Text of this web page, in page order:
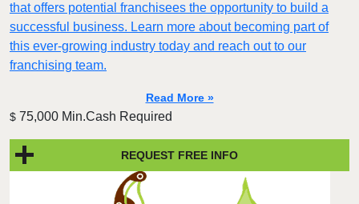
that offers potential franchisees the opportunity to build a
successful business. Learn more about becoming part of
this ever-growing industry today and reach out to our
franchising team.
Read More »
$ 75,000 Min.Cash Required
REQUEST FREE INFO